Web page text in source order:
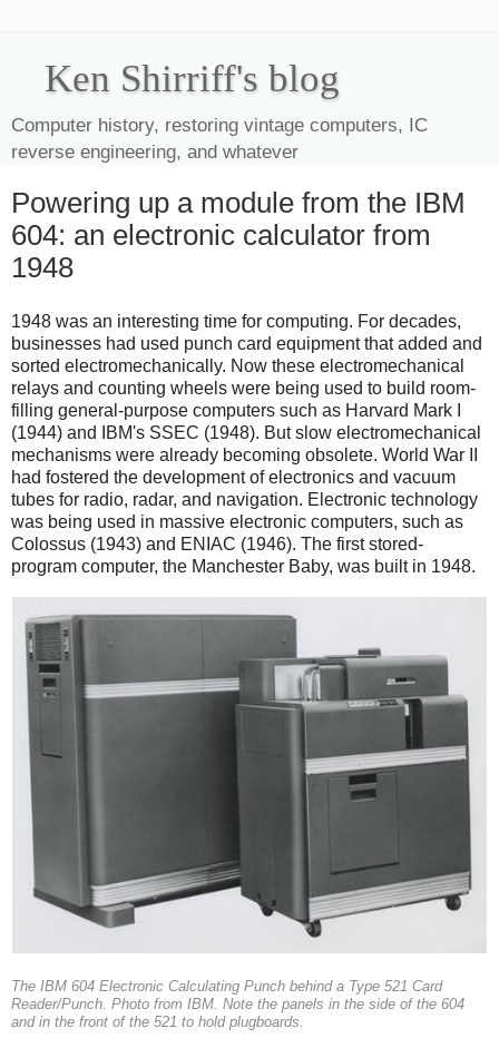
Ken Shirriff's blog
Computer history, restoring vintage computers, IC
reverse engineering, and whatever
Powering up a module from the IBM
604: an electronic calculator from
1948
1948 was an interesting time for computing. For decades,
businesses had used punch card equipment that added and
sorted electromechanically. Now these electromechanical
relays and counting wheels were being used to build room-
filling general-purpose computers such as Harvard Mark I
(1944) and IBM's SSEC (1948). But slow electromechanical
mechanisms were already becoming obsolete. World War II
had fostered the development of electronics and vacuum
tubes for radio, radar, and navigation. Electronic technology
was being used in massive electronic computers, such as
Colossus (1943) and ENIAC (1946). The first stored-
program computer, the Manchester Baby, was built in 1948.
The IBM 604 Electronic Calculating Punch behind a Type 521 Card
Reader/Punch. Photo from IBM. Note the panels in the side of the 604
and in the front of the 521 to hold plugboards.